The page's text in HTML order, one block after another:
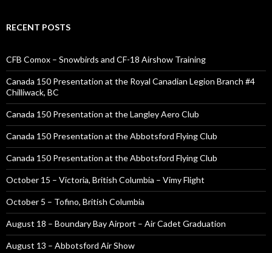
RECENT POSTS
CFB Comox – Snowbirds and CF-18 Airshow Training
Canada 150 Presentation at the Royal Canadian Legion Branch #4
Chilliwack, BC
Canada 150 Presentation at the Langley Aero Club
Canada 150 Presentation at the Abbotsford Flying Club
Canada 150 Presentation at the Abbotsford Flying Club
October 15 – Victoria, British Columbia – Vimy Flight
October 5 – Tofino, British Columbia
August 18 – Boundary Bay Airport – Air Cadet Graduation
August 13 – Abbotsford Air Show